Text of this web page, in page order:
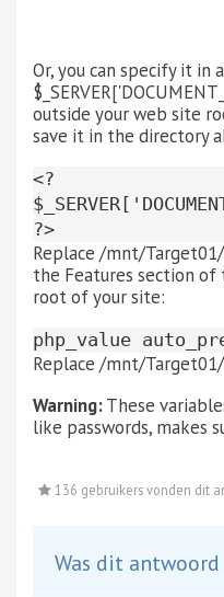
Or, you can specify it in
outside your web site
save it in the directory
<?
?>
Replace /mnt/
the Features section of
root of your site:
php_value
Replace /mnt/
Warning:These
like passwords, makes
136 gebruikers vonden dit
Was dit